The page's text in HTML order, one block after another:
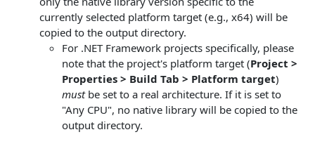
currently selected platform target (e.g., x64) will be
copied to the output directory.
For .NET Framework projects specifically, please
note that the project's platform target (Project >
Properties > Build Tab > Platform target)
mustbe set to a real architecture. If it is set to
"Any CPU", no native library will be copied to the
output directory.